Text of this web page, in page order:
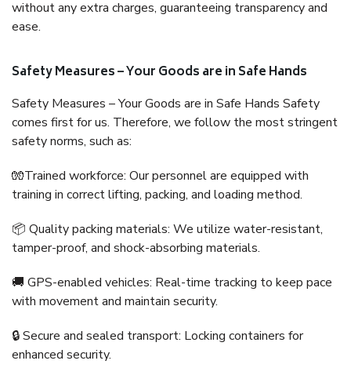
without any extra charges, guaranteeing transparency and
ease.
Safety Measures – Your Goods are in Safe Hands
Safety Measures – Your Goods are in Safe Hands Safety
comes first for us. Therefore, we follow the most stringent
safety norms, such as:
🧤Trained workforce: Our personnel are equipped with
training in correct lifting, packing, and loading method.
📦 Quality packing materials: We utilize water-resistant,
tamper-proof, and shock-absorbing materials.
🚚 GPS-enabled vehicles: Real-time tracking to keep pace
with movement and maintain security.
🔒 Secure and sealed transport: Locking containers for
enhanced security.